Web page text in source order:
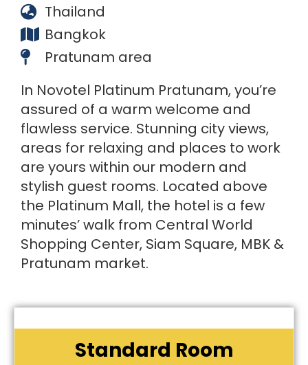
Thailand
Bangkok
Pratunam area
In Novotel Platinum Pratunam, you’re
assured of a warm welcome and
flawless service. Stunning city views,
areas for relaxing and places to work
are yours within our modern and
stylish guest rooms. Located above
the Platinum Mall, the hotel is a few
minutes’ walk from Central World
Shopping Center, Siam Square, MBK &
Pratunam market.
Standard Room